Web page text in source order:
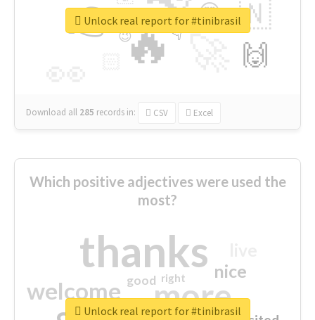
🔥
👉 🇳
🙌
😍
👇
🔷
😉
🎡
Download all 285 records in: CSV Excel
Unlock real report for #tinibrasil
Which positive adjectives were used the
most?
thanks
more
welcome
nice
good right
Unlock real report for #tinibrasil